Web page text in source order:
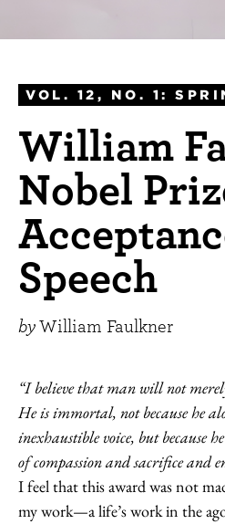
VOL. 12, NO. 1:
William
Nobel
Speech
byWilliam Faulkner
“I believe that man will not
He is immortal, not because he
inexhaustible voice, but because
of compassion and sacrifice and
I feel that this award was not
my work—a life’s work in the